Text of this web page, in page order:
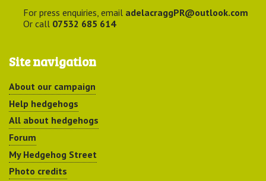
For press enquiries, email adelacraggPR@outlook.com
Or call 07532 685 614
Site navigation
About our campaign
Help hedgehogs
All about hedgehogs
Forum
My Hedgehog Street
Photo credits